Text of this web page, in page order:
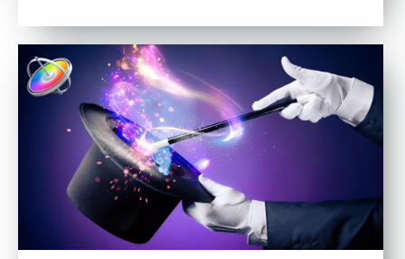
was:
$296.00.
is:
$199.00.